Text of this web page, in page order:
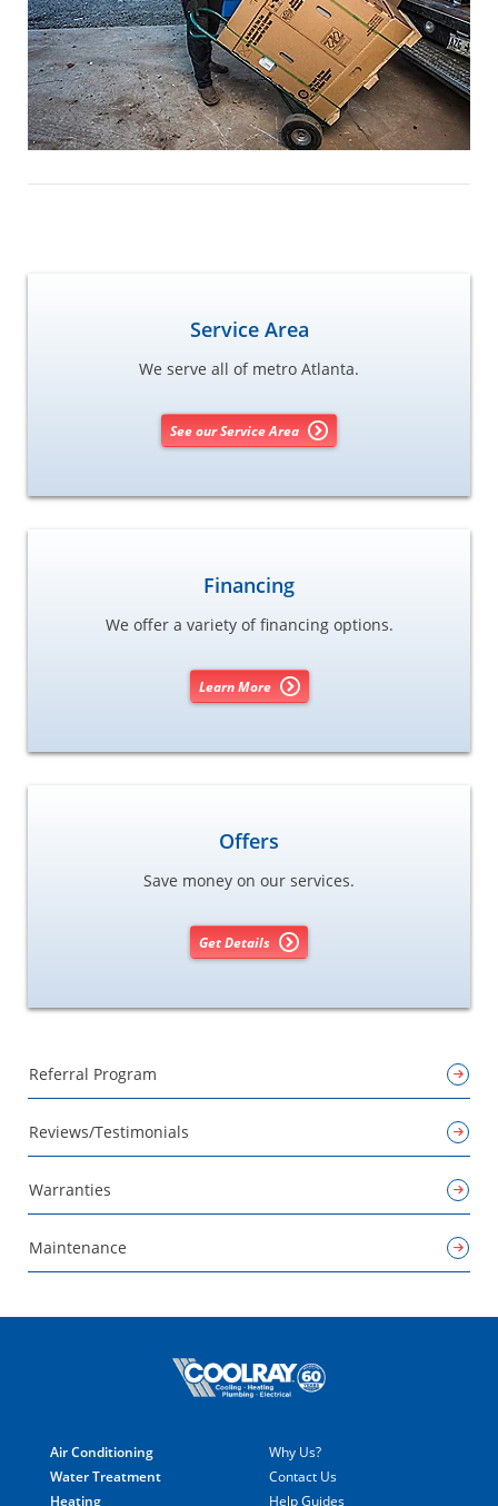
Service Area
We serve all of metro Atlanta.
See our Service Area
Financing
We offer a variety of financing options.
Learn More
Offers
Save money on our services.
Get Details
Referral Program
Reviews/Testimonials
Warranties
Maintenance
Air Conditioning
Water Treatment
Heating
Why Us?
Contact Us
Help Guides